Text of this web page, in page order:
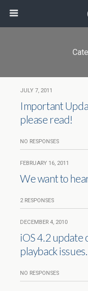
JULY 7, 2011
Important
please read!
NO RESPONSES
FEBRUARY 16, 2011
We want to
2 RESPONSES
DECEMBER 4, 2010
iOS 4.2 update
playback issues.
NO RESPONSES